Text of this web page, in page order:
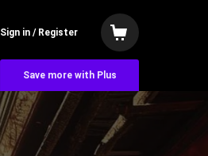
Sign in / Register
Save more with Plus